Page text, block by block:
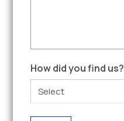
How did you find us?